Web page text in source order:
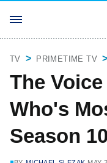
TV PRIMETIME TV
The
Who's
Season